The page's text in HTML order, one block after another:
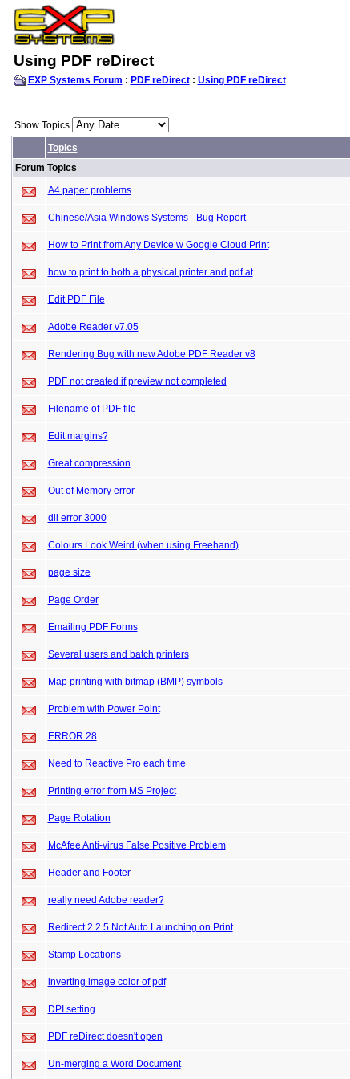
Using PDF reDirect
EXP Systems Forum : PDF reDirect: Using PDF reDirect
Show Topics
Topics
Forum Topics
A4 paper problems
Chinese/Asia Windows Systems - Bug Report
How to Print from Any Device w Google Cloud Print
how to print to both a physical printer and pdf at
Edit PDF File
Adobe Reader v7.05
Rendering Bug with new Adobe PDF Reader v8
PDF not created if preview not completed
Filename of PDF file
Edit margins?
Great compression
Out of Memory error
dll error 3000
Colours Look Weird (when using Freehand)
page size
Page Order
Emailing PDF Forms
Several users and batch printers
Map printing with bitmap (BMP) symbols
Problem with Power Point
ERROR 28
Need to Reactive Pro each time
Printing error from MS Project
Page Rotation
McAfee Anti-virus False Positive Problem
Header and Footer
really need Adobe reader?
Redirect 2.2.5 Not Auto Launching on Print
Stamp Locations
inverting image color of pdf
DPI setting
PDF reDirect doesn't open
Un-merging a Word Document